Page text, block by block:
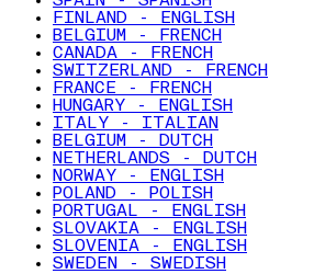
FINLAND - ENGLISH
BELGIUM - FRENCH
CANADA - FRENCH
SWITZERLAND - FRENCH
FRANCE - FRENCH
HUNGARY - ENGLISH
ITALY - ITALIAN
BELGIUM - DUTCH
NETHERLANDS - DUTCH
NORWAY - ENGLISH
POLAND - POLISH
PORTUGAL - ENGLISH
SLOVAKIA - ENGLISH
SLOVENIA - ENGLISH
SWEDEN - SWEDISH